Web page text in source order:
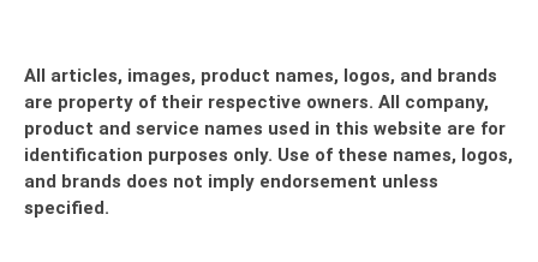
All articles, images, product names, logos, and brands
are property of their respective owners. All company,
product and service names used in this website are for
identification purposes only. Use of these names, logos,
and brands does not imply endorsement unless
specified.